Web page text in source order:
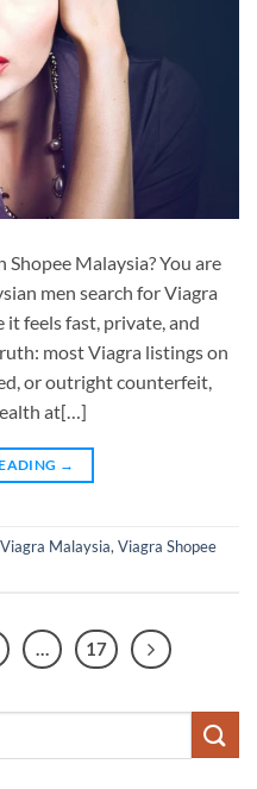
Malaysia? You are
men search for Viagra
it feels fast, private, and
most Viagra listings on
or outright counterfeit,
at[…]
→
Malaysia, Viagra Shopee
… 17